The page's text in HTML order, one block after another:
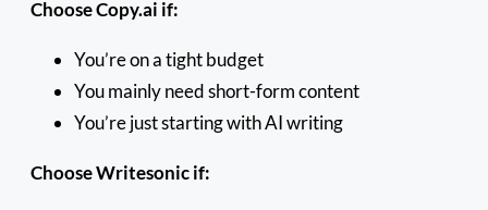
Choose Copy.ai if:
You’re on a tight budget
You mainly need short-form content
You’re just starting with AI writing
Choose Writesonic if: